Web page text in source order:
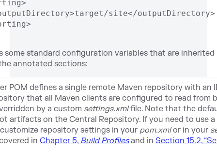
site</outputDirectory>
some standard configuration variables that are
annotated sections:
POM defines a single remote Maven repository with an
that all Maven clients are configured to read from
by a custom settings.xmlfile. Note that the
artifacts on the Central Repository. If you need to use
repository settings in your pom.xmlor in your
in Chapter 5, Build Profilesand in Section 15.2,